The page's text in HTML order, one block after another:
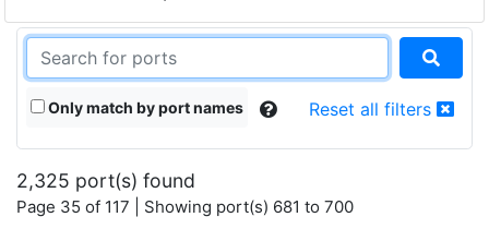
Only match by port names Reset all filters
2,325 port(s) found
Page 35 of 117 | Showing port(s) 681 to 700